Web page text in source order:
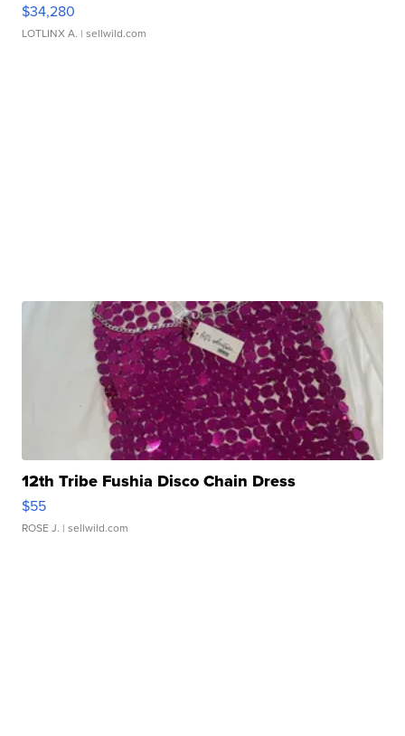
$34,280
LOTLINX A. | sellwild.com
12th Tribe Fushia Disco Chain Dress
$55
ROSE J. | sellwild.com